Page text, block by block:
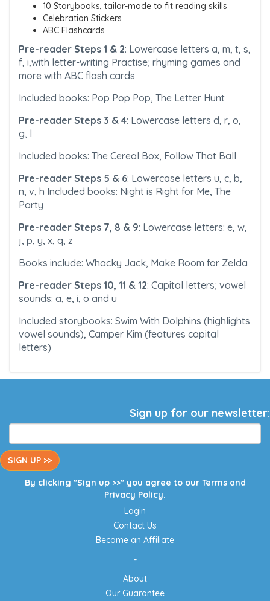
10 Storybooks, tailor-made to fit reading skills
Celebration Stickers
ABC Flashcards
Pre-reader Steps 1 & 2: Lowercase letters a, m, t, s,
f, i,with letter-writing Practise; rhyming games and
more with ABC flash cards
Included books: Pop Pop Pop, The Letter Hunt
Pre-reader Steps 3 & 4: Lowercase letters d, r, o,
g, l
Included books: The Cereal Box, Follow That Ball
Pre-reader Steps 5 & 6: Lowercase letters u, c, b,
n, v, h Included books: Night is Right for Me, The
Party
Pre-reader Steps 7, 8 & 9: Lowercase letters: e, w,
j, p, y, x, q, z
Books include: Whacky Jack, Make Room for Zelda
Pre-reader Steps 10, 11 & 12: Capital letters; vowel
sounds: a, e, i, o and u
Included storybooks: Swim With Dolphins (highlights
vowel sounds), Camper Kim (features capital
letters)
Sign up for our newsletter:
SIGN UP >>
By clicking "Sign up >>" you agree to our Termsand
Privacy Policy.
Login
Contact Us
Become an Affiliate
-
About
Our Guarantee